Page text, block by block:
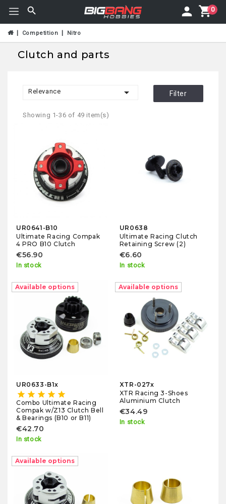
0
Competition Nitro
Clutch and parts
Relevance  Filter
Showing 1-36 of 49 item(s)
UR0641-B10
Ultimate Racing Compak
4 PRO B10 Clutch
€56.90
In stock
UR0638
Ultimate Racing Clutch
Retaining Screw (2)
€6.60
In stock
Available options
UR0633-B1x
star star star star star
Combo Ultimate Racing
Compak w/Z13 Clutch Bell
& Bearings (B10 or B11)
€42.70
In stock
Available options
XTR-027x
XTR Racing 3-Shoes
Aluminium Clutch
€34.49
In stock
Available options